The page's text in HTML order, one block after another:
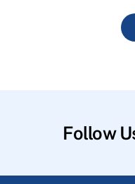
Follow